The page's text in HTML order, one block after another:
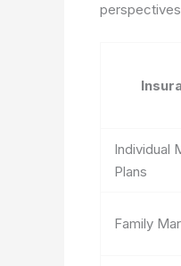
Individual
Plans
Family